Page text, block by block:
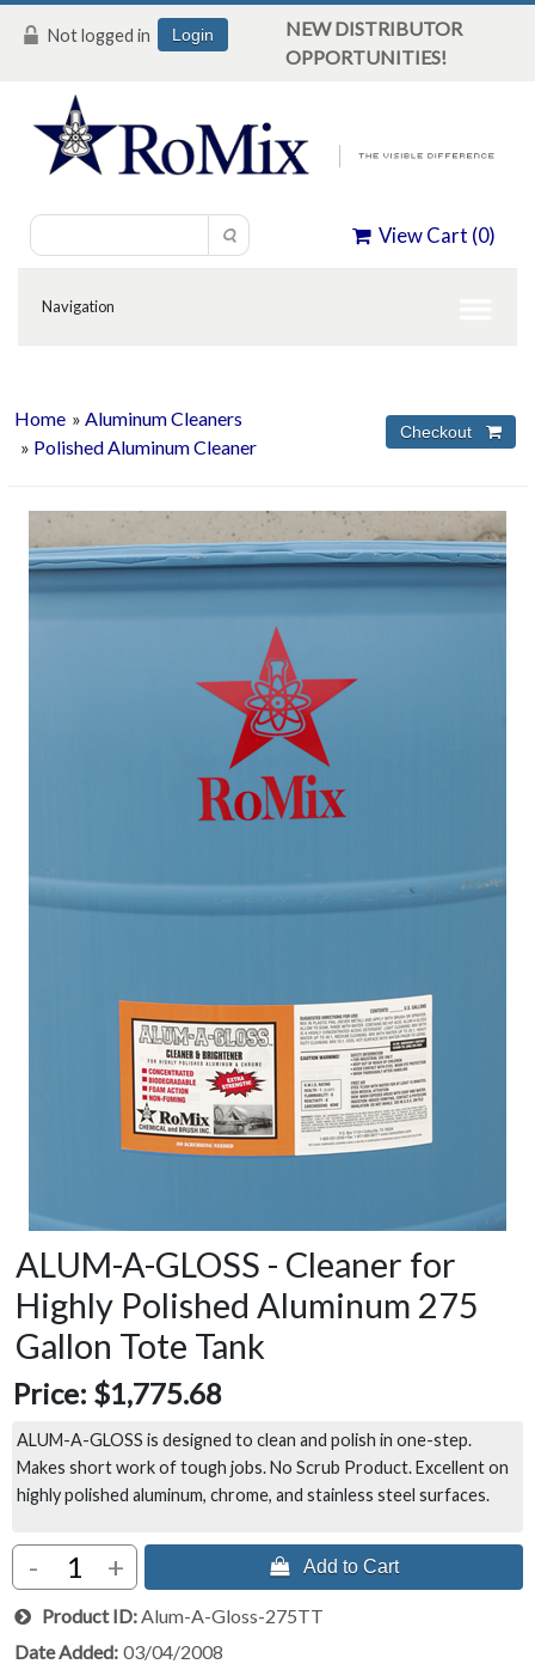
Not logged in Login
NEW DISTRIBUTOR
OPPORTUNITIES!
View Cart (0)
Home » Aluminum Cleaners
» Polished Aluminum Cleaner
ALUM-A-GLOSS - Cleaner for
Highly Polished Aluminum 275
Gallon Tote Tank
Price: $1,775.68
ALUM-A-GLOSS is designed to clean and polish in one-step.
Makes short work of tough jobs. No Scrub Product. Excellent on
highly polished aluminum, chrome, and stainless steel surfaces.
- +  Add to Cart
Product ID Alum-A-Gloss-275TT
Date Added 03/04/2008